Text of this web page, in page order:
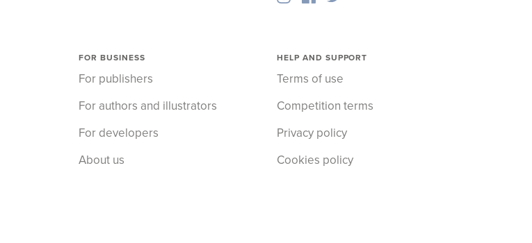
FOR BUSINESS
For publishers
For authors and illustrators
For developers
About us
HELP AND SUPPORT
Terms of use
Competition terms
Privacy policy
Cookies policy